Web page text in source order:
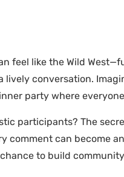
feel like the Wild
conversation.
party where
participants? The
comment can become
to build